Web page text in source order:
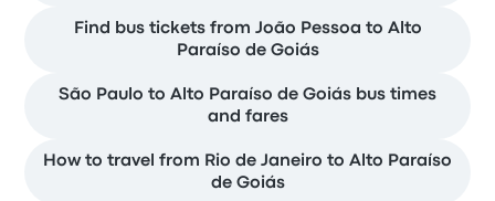
Find bus tickets from João Pessoa to Alto
Paraíso de Goiás
São Paulo to Alto Paraíso de Goiás bus times
and fares
How to travel from Rio de Janeiro to Alto Paraíso
de Goiás